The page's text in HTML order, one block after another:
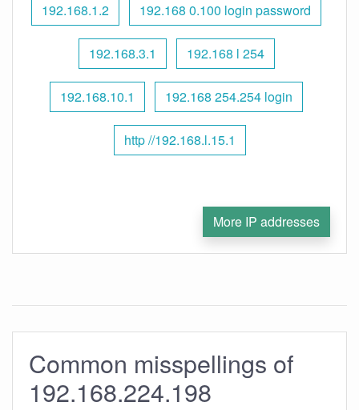
192.168.1.2 192.168 0.100 login password
192.168.3.1 192.168 l 254
192.168.10.1 192.168 254.254 login
http //192.168.l.15.1
More IP addresses
Common misspellings of
192.168.224.198